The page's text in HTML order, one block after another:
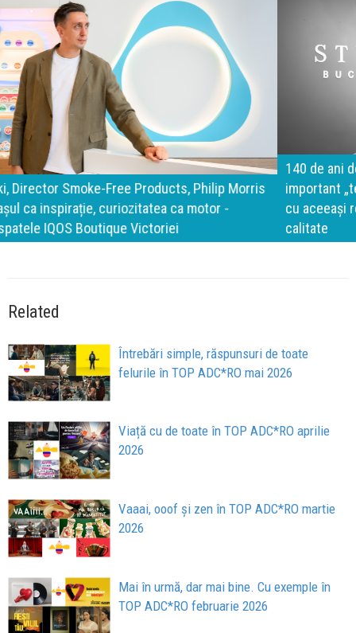
140 de ani de Mercedes-Benz. Ramona Pîrlog: Cel mai
important „test al timpului” este să inovăm constant, dar
cu aceeași responsabilitate față de oameni, siguranță și
calitate
Related
Întrebări simple, răspunsuri de toate
felurile în TOP ADC*RO mai 2026
Viață cu de toate în TOP ADC*RO aprilie
2026
Vaaai, ooof și zen în TOP ADC*RO martie
2026
Mai în urmă, dar mai bine. Cu exemple în
TOP ADC*RO februarie 2026